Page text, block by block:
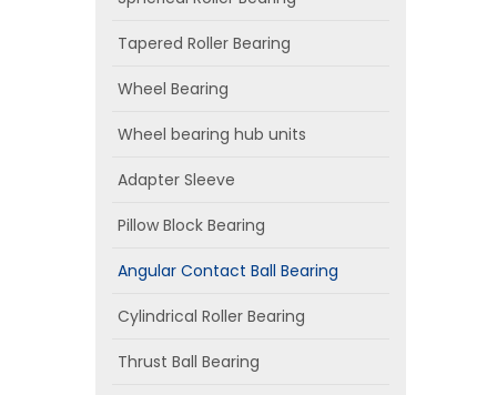
Tapered Roller Bearing
Wheel Bearing
Wheel bearing hub units
Adapter Sleeve
Pillow Block Bearing
Angular Contact Ball Bearing
Cylindrical Roller Bearing
Thrust Ball Bearing